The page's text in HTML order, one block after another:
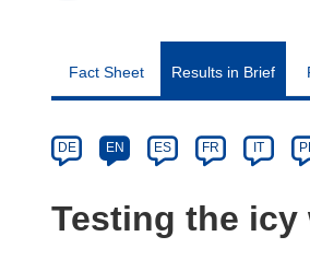
Fact Sheet Results in Brief
Category
Article
available
the
DE EN ES FR IT
Testing the